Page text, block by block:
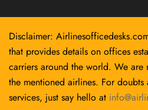
Disclaimer:
that provides details on offices
carriers around the world. We
the mentioned airlines. For
services, just say hello at